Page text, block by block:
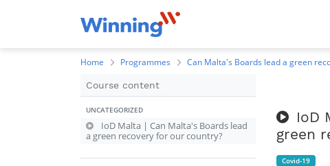
Home Programmes Can Malta's Boards lead a green
Course content
UNCATEGORIZED
IoD Malta | Can Malta's Boards lead
a green recovery for our country?
IoD
green
Covid-19